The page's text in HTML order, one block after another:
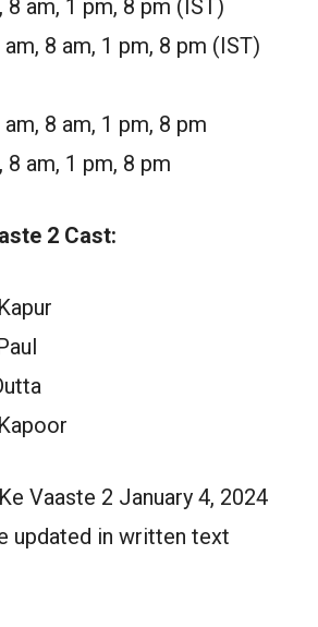
8 am, 1 pm, 8 pm (IST)
8 am, 1 pm, 8 pm (IST)
8 am, 1 pm, 8 pm
8 am, 1 pm, 8 pm
2 Cast:
Vaaste 2 January 4, 2024
updated in written text